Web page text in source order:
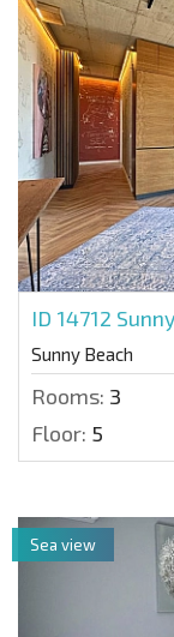
ID 14712
Sunny Beach
Rooms: 3
Floor: 5
Sea view